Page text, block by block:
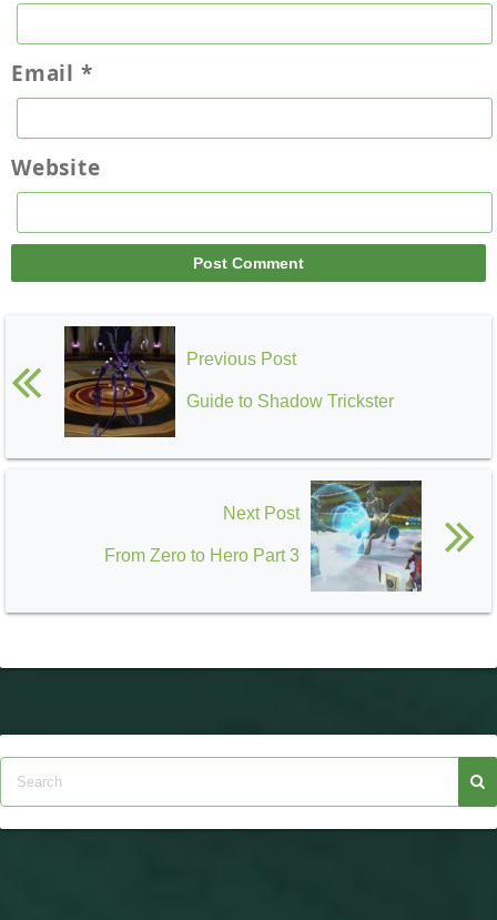
Email *
Website
Previous Post
Guide to Shadow Trickster
Next Post
From Zero to Hero Part 3